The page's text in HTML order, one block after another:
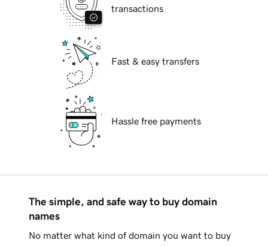
transactions
Fast & easy transfers
Hassle free payments
The simple, and safe way to buy domain
names
No matter what kind of domain you want to buy